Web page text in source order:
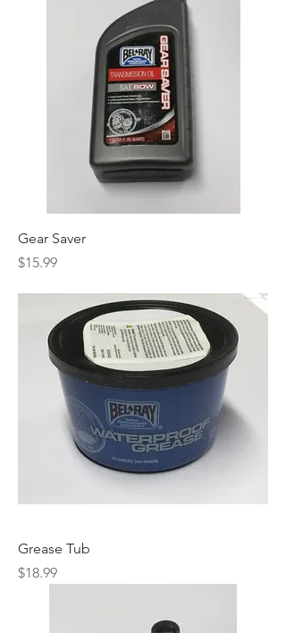
Gear Saver
Price
$15.99
Grease Tub
Price
$18.99